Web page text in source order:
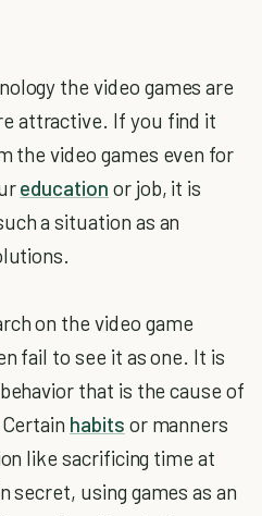
the video games are
attractive. If you find it
the video games even for
education or job, it is
a situation as an
on the video game
fail to see it as one. It is
that is the cause of
habits or manners
like sacrificing time at
secret, using games as an